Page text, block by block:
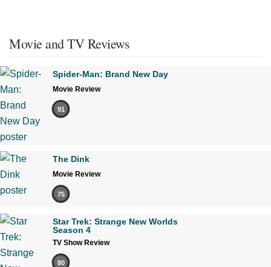
Movie and TV Reviews
Spider-Man: Brand New Day
Movie Review
91
The Dink
Movie Review
75
Star Trek: Strange New Worlds
Season 4
TV Show Review
80